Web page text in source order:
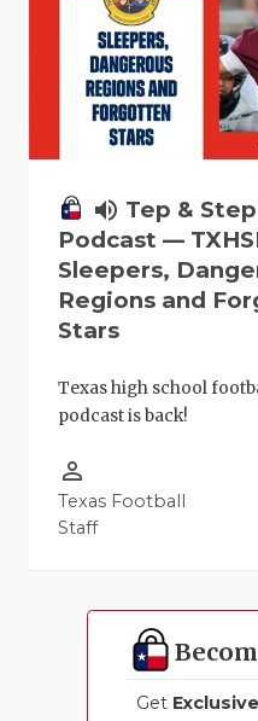
volume_up Tep &
Podcast —
Sleepers,
Regions and
Stars
Texas high school
podcast is back!
person_outline
Texas Football
Staff
Get Exclusive